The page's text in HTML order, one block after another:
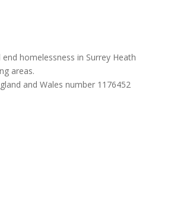
homelessness in Surrey Heath
areas.
and Wales number 1176452